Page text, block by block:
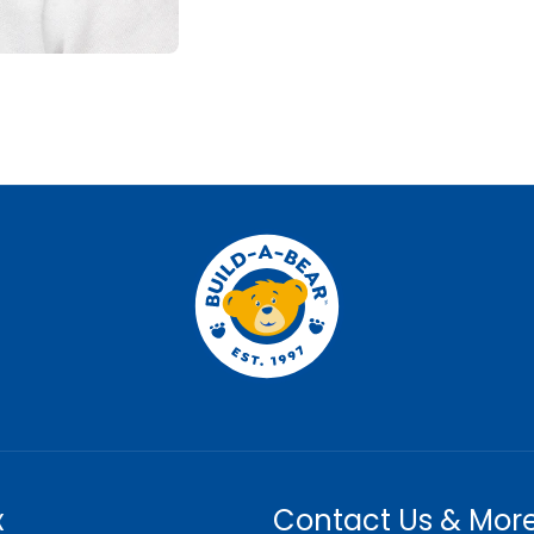
Contact Us &